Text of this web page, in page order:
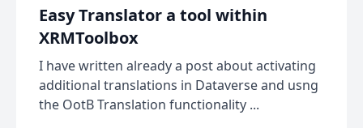
Easy Translator a tool within
XRMToolbox
I have written already a post about activating
additional translations in Dataverse and usng
the OotB Translation functionality ...